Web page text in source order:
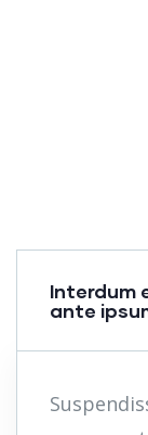
Interdum
ante